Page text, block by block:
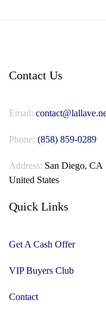
Contact Us
Email:
Phone: (858) 859-0289
Address: San Diego, CA
United States
Quick Links
Get A Cash Offer
VIP Buyers Club
Contact